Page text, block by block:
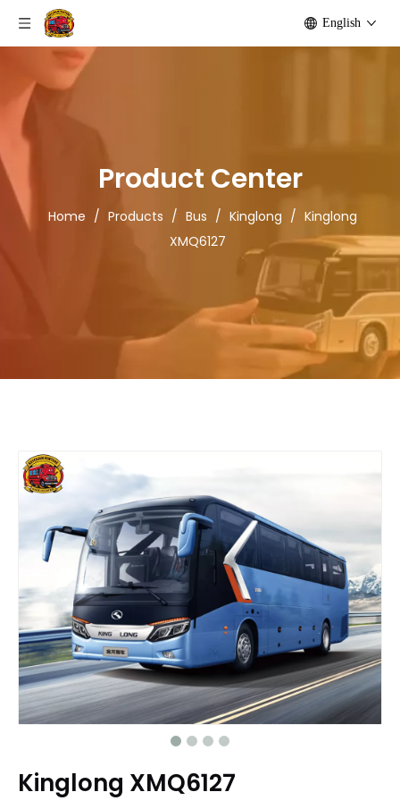
English
Product Center
Home / Products / Bus / Kinglong / Kinglong
XMQ6127
Kinglong XMQ6127